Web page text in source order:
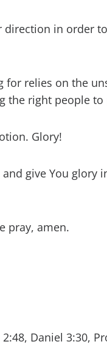
direction in order
for relies on the
the right people
Glory!
give You glory
pray, amen.
Daniel 3:30,